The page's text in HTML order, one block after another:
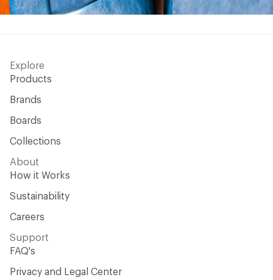
Explore
Products
Brands
Boards
Collections
About
How it Works
Sustainability
Careers
Support
FAQ's
Privacy and Legal Center